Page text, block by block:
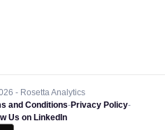
- Rosetta Analytics
and Conditions-Privacy Policy-
Us on LinkedIn